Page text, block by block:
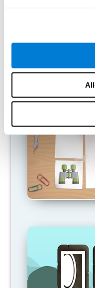
does not provide
cognitive function, we